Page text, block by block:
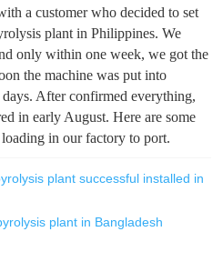
a customer who decided to set
plant in Philippines. We
only within one week, we got the
the machine was put into
After confirmed everything,
in early August. Here are some
in our factory to port.
plant successful installed in
plant in Bangladesh